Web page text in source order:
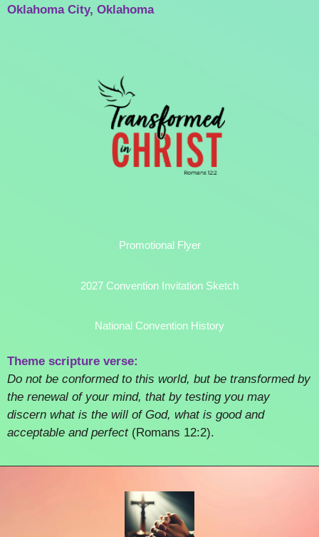
Oklahoma City, Oklahoma
Promotional Flyer
2027 Convention Invitation Sketch
National Convention History
Theme scripture verse:
Do not be conformed to this world, but be transformed by
the renewal of your mind, that by testing you may
discern what is the will of God, what is good and
acceptable and perfect(Romans 12:2).